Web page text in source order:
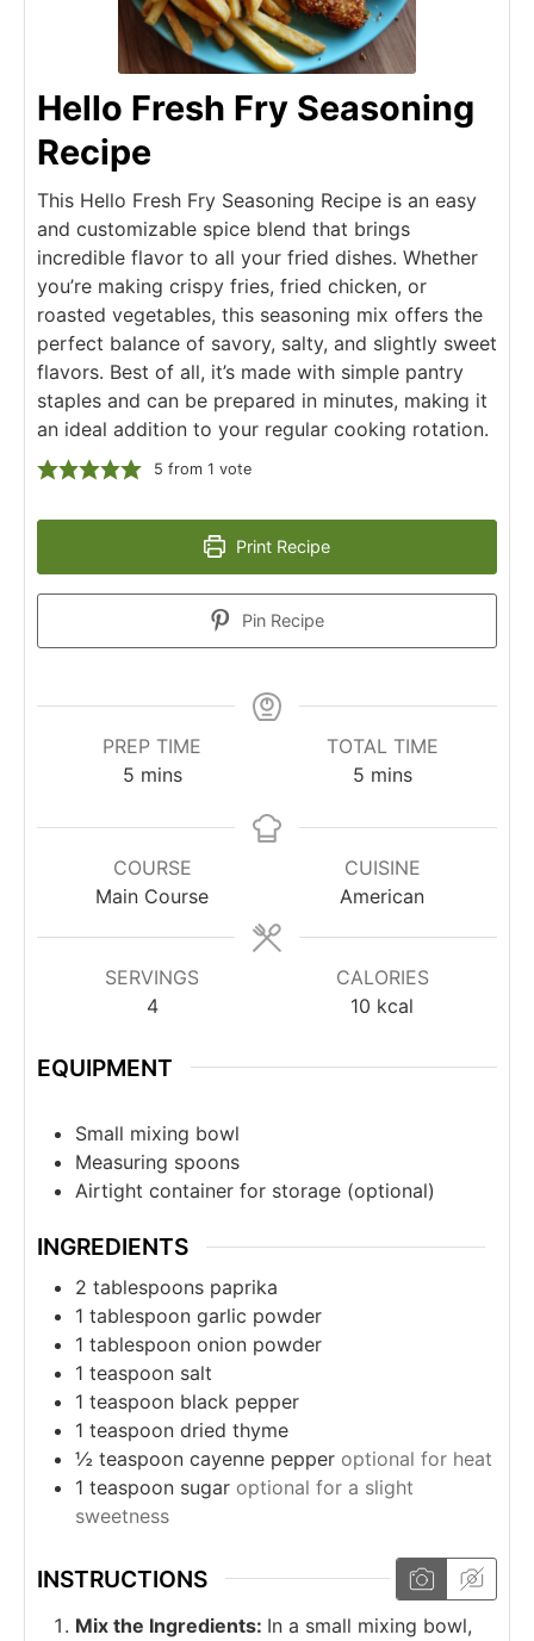
Hello Fresh Fry Seasoning
Recipe
This Hello Fresh Fry Seasoning Recipe is an easy
and customizable spice blend that brings
incredible flavor to all your fried dishes. Whether
you’re making crispy fries, fried chicken, or
roasted vegetables, this seasoning mix offers the
perfect balance of savory, salty, and slightly sweet
flavors. Best of all, it’s made with simple pantry
staples and can be prepared in minutes, making it
an ideal addition to your regular cooking rotation.
5 from 1 vote
Print Recipe
Pin Recipe
PREP TIME
5 mins
TOTAL TIME
5 mins
COURSE
Main Course
CUISINE
American
SERVINGS
4
CALORIES
10 kcal
EQUIPMENT
Small mixing bowl
Measuring spoons
Airtight container for storage (optional)
INGREDIENTS
2 tablespoons paprika
1 tablespoon garlic powder
1 tablespoon onion powder
1 teaspoon salt
1 teaspoon black pepper
1 teaspoon dried thyme
½ teaspoon cayenne pepper optional for heat
1 teaspoon sugar optional for a slight
sweetness
INSTRUCTIONS
Mix the Ingredients: In a small mixing bowl,